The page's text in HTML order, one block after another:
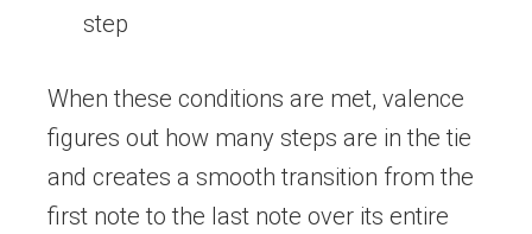
step
When these conditions are met, valence
figures out how many steps are in the tie
and creates a smooth transition from the
first note to the last note over its entire